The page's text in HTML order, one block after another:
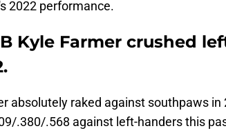
2022 performance.
Kyle Farmer crushed
absolutely raked against southpaws
.380/.568 against left-handers this